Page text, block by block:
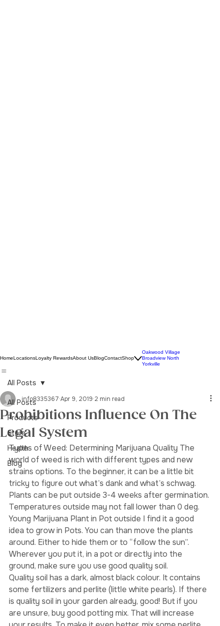
All Posts
Products
Store
Health
Blog
All Posts
Prohibitions Influence On The
Legal System
info8335367Apr 9, 2019 2 min read
Types of Weed: Determining Marijuana Quality The
world of weed is rich with different types and new
strains options. To the beginner, it can be a little bit
tricky to figure out what’s dank and what’s schwag.
Plants can be put outside 3-4 weeks after germination.
Temperatures outside may not fall lower than 0 deg.
Young Marijuana Plant in Pot outside I find it a good
idea to grow in Pots. You can than move the plants
around. Either to hide them or to “follow the sun”.
Wherever you put it, in a pot or directly into the
ground, make sure you use good quality soil.
Quality soil has a dark, almost black colour. It contains
some fertilizers and perlite (little white pearls). If there
is quality soil in your garden already, good! But if you